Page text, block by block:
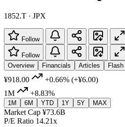
1852.T · JPX
Follow
Follow
Overview
Financials Articles
¥918.00 +0.66% (+¥6.00)
1M
+8.83%
1M 6M YTD 1Y 5Y MAX
Market Cap ¥73.6B
P/E Ratio 14.21x